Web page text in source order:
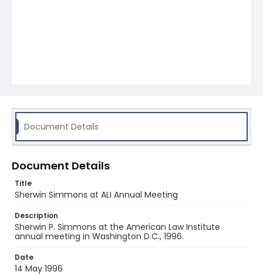
Document Details
Document Details
Title
Sherwin Simmons at ALI Annual Meeting
Description
Sherwin P. Simmons at the American Law Institute
annual meeting in Washington D.C., 1996.
Date
14 May 1996